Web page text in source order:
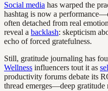
Social media has warped the
hashtag is now a
often detached from real
reveal a backlash: skepticism
echo of forced gratefulness.
Still, gratitude journaling has
Wellness influencers tout it as
productivity forums debate its
thread emerges—deep